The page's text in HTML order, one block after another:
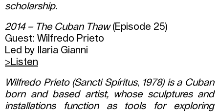
scholarship.
2014 – The Cuban Thaw (Episode 25)
Guest: Wilfredo Prieto
Led by Ilaria Gianni
>Listen
Wilfredo Prieto (Sancti Spíritus, 1978) is a Cuban
born and based artist, whose sculptures and
installations function as tools for exploring